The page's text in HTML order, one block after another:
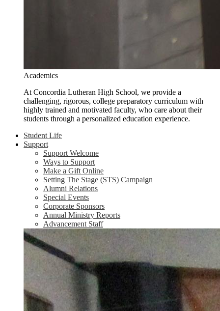
Academics
At Concordia Lutheran High School, we provide a
challenging, rigorous, college preparatory curriculum with
highly trained and motivated faculty, who care about their
students through a personalized education experience.
Student Life
Support
Support Welcome
Ways to Support
Make a Gift Online
Setting The Stage (STS) Campaign
Alumni Relations
Special Events
Corporate Sponsors
Annual Ministry Reports
Advancement Staff